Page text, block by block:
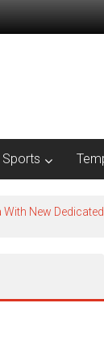
Sports
New